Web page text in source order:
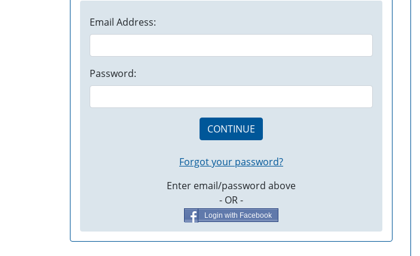
Email Address:
Password:
CONTINUE
Forgot your password?
Enter email/password above
- OR -
Login with Facebook